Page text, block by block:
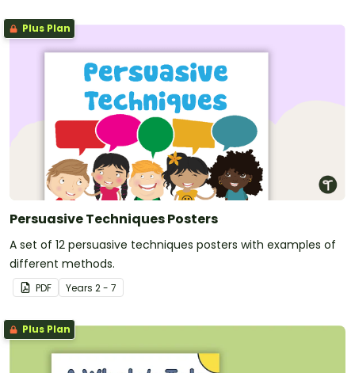
Plus Plan
Persuasive Techniques Posters
A set of 12 persuasive techniques posters with examples of
different methods.
PDF Years 2 - 7
Plus Plan